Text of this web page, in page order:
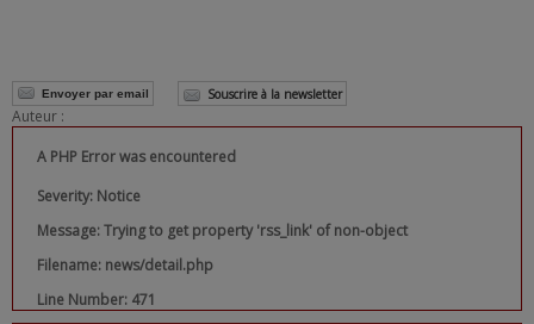
Envoyer par email Souscrire à la newsletter
Auteur :
A PHP Error was encountered
Severity: Notice
Message: Trying to get property 'rss_link' of non-object
Filename: news/detail.php
Line Number: 471